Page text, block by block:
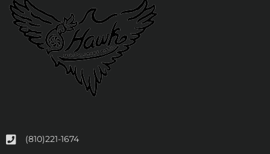
(810)221-1674